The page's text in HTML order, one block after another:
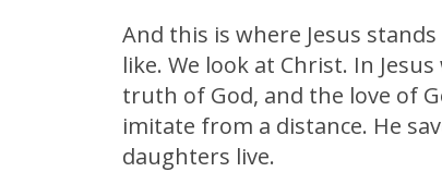
And this is where Jesus
like. We look at Christ. In
truth of God, and the love of
imitate from a distance. He
daughters live.